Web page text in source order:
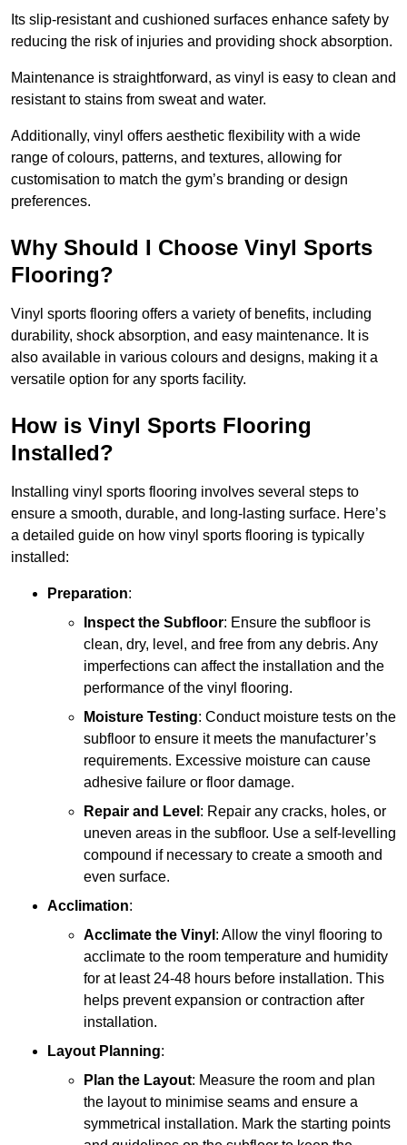
Its slip-resistant and cushioned surfaces enhance safety by
reducing the risk of injuries and providing shock absorption.
Maintenance is straightforward, as vinyl is easy to clean and
resistant to stains from sweat and water.
Additionally, vinyl offers aesthetic flexibility with a wide
range of colours, patterns, and textures, allowing for
customisation to match the gym’s branding or design
preferences.
Why Should I Choose Vinyl Sports
Flooring?
Vinyl sports flooring offers a variety of benefits, including
durability, shock absorption, and easy maintenance. It is
also available in various colours and designs, making it a
versatile option for any sports facility.
How is Vinyl Sports Flooring
Installed?
Installing vinyl sports flooring involves several steps to
ensure a smooth, durable, and long-lasting surface. Here’s
a detailed guide on how vinyl sports flooring is typically
installed:
Preparation:
Inspect the Subfloor: Ensure the subfloor is
clean, dry, level, and free from any debris. Any
imperfections can affect the installation and the
performance of the vinyl flooring.
Moisture Testing: Conduct moisture tests on the
subfloor to ensure it meets the manufacturer’s
requirements. Excessive moisture can cause
adhesive failure or floor damage.
Repair and Level : Repair any cracks, holes, or
uneven areas in the subfloor. Use a self-levelling
compound if necessary to create a smooth and
even surface.
Acclimation:
Acclimate the Vinyl : Allow the vinyl flooring to
acclimate to the room temperature and humidity
for at least 24-48 hours before installation. This
helps prevent expansion or contraction after
installation.
Layout Planning:
Plan the Layout: Measure the room and plan
the layout to minimise seams and ensure a
symmetrical installation. Mark the starting points